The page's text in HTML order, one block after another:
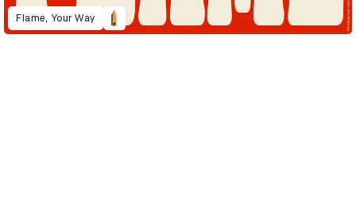
Flame, Your Way